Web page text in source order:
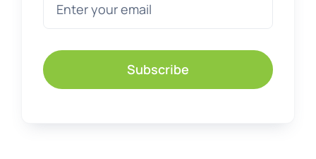
Subscribe